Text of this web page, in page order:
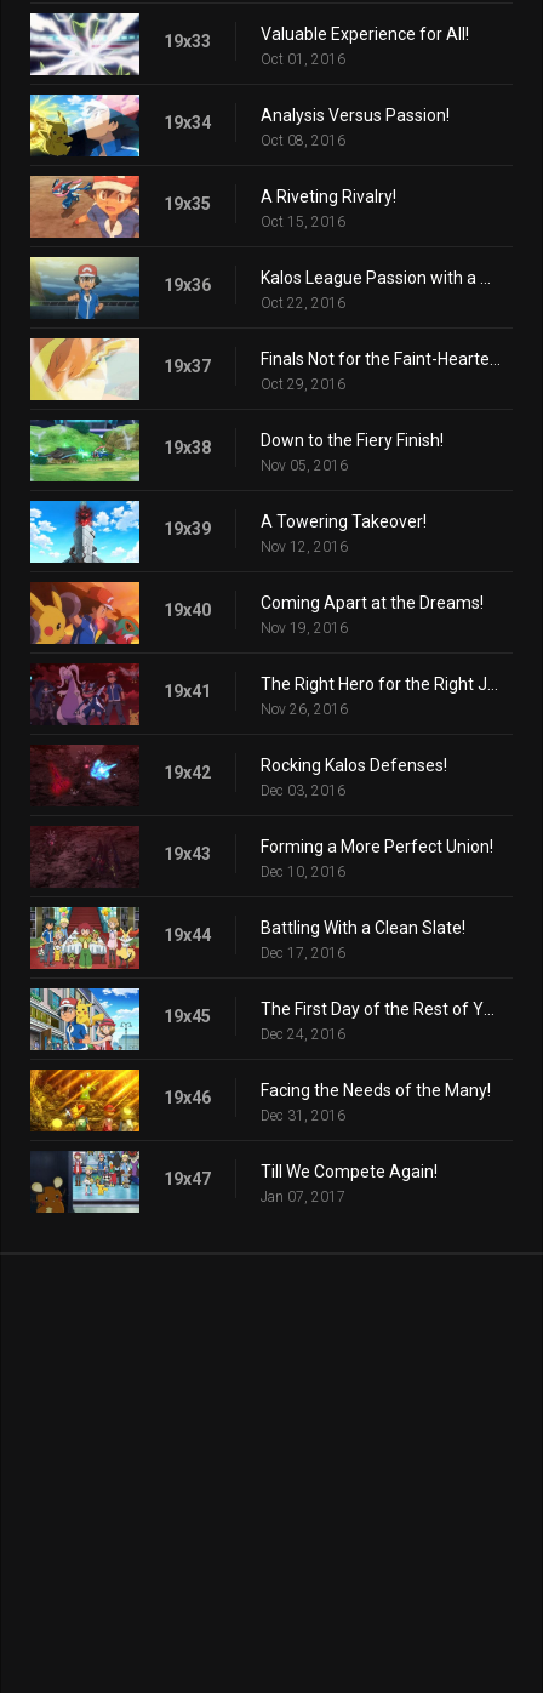
19x33 Valuable Experience for All!
Oct 01, 2016
19x34 Analysis Versus Passion!
Oct 08, 2016
19x35 A Riveting Rivalry!
Oct 15, 2016
19x36
Oct 22, 2016
19x37
Oct 29, 2016
19x38 Down to the Fiery Finish!
Nov 05, 2016
19x39 A Towering Takeover!
Nov 12, 2016
19x40 Coming Apart at the Dreams!
Nov 19, 2016
19x41
Nov 26, 2016
19x42 Rocking Kalos Defenses!
Dec 03, 2016
19x43 Forming a More Perfect Union!
Dec 10, 2016
19x44 Battling With a Clean Slate!
Dec 17, 2016
19x45
Dec 24, 2016
19x46 Facing the Needs of the Many!
Dec 31, 2016
19x47 Till We Compete Again!
Jan 07, 2017